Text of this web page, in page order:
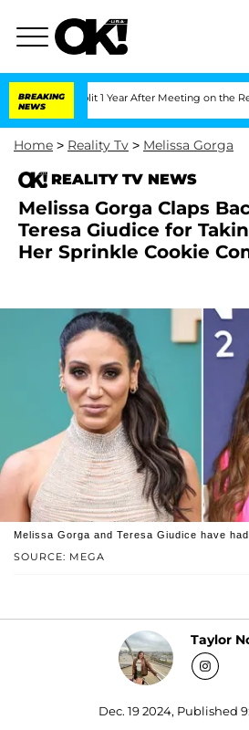
BREAKING
NEWS
Split 1 Year After Meeting on the Reality Show
Home > Reality Tv > Melissa Gorga
REALITY TV NEWS
Melissa Gorga Claps
Teresa Giudice for
Her Sprinkle Cookie
SOURCE: MEGA
Melissa Gorga and Teresa Giudice have
Taylor
Dec. 19 2024, Published